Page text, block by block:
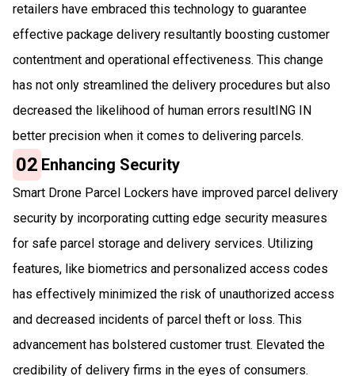
retailers have embraced this technology to guarantee
effective package delivery resultantly boosting customer
contentment and operational effectiveness. This change
has not only streamlined the delivery procedures but also
decreased the likelihood of human errors resultING IN
better precision when it comes to delivering parcels.
02 Enhancing Security
Smart Drone Parcel Lockers have improved parcel delivery
security by incorporating cutting edge security measures
for safe parcel storage and delivery services. Utilizing
features, like biometrics and personalized access codes
has effectively minimized the risk of unauthorized access
and decreased incidents of parcel theft or loss. This
advancement has bolstered customer trust. Elevated the
credibility of delivery firms in the eyes of consumers.